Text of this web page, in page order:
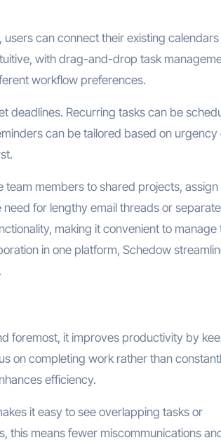
can connect their existing
with drag-and-drop task
workflow preferences.
deadlines. Recurring tasks can be
can be tailored based on urgency
members to shared projects, assign
for lengthy email threads or separate
making it convenient to manage
in one platform, Schedow
foremost, it improves productivity by
on completing work rather than
efficiency.
it easy to see overlapping tasks or
this means fewer miscommunications